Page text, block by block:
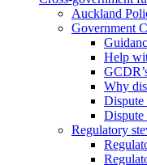
Auckland
Government
Help
Why
Dispute
Dispute
Regulatory